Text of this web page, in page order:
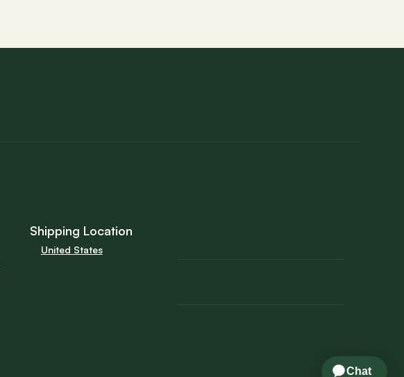
Shipping Location
United States